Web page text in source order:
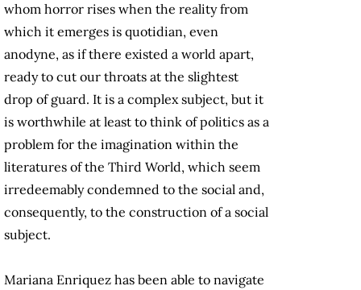
whom horror rises when the reality from
which it emerges is quotidian, even
anodyne, as if there existed a world apart,
ready to cut our throats at the slightest
drop of guard. It is a complex subject, but it
is worthwhile at least to think of politics as a
problem for the imagination within the
literatures of the Third World, which seem
irredeemably condemned to the social and,
consequently, to the construction of a social
subject.
Mariana Enriquez has been able to navigate